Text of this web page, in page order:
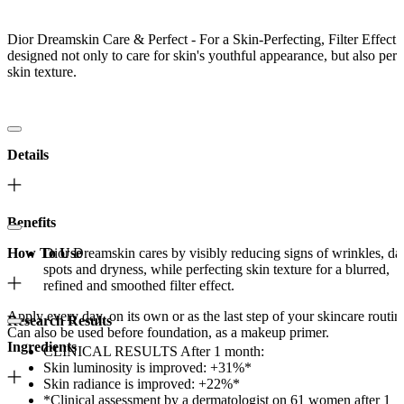
Dior Dreamskin Care & Perfect - For a Skin-Perfecting, Filter Effect
designed not only to care for skin's youthful appearance, but also
skin texture.
Details
Benefits
Dior Dreamskin cares by visibly reducing signs of wrinkles,
spots and dryness, while perfecting skin texture for a blurred,
refined and smoothed filter effect.
Research Results
CLINICAL RESULTS After 1 month:
Skin luminosity is improved: +31%*
Skin radiance is improved: +22%*
*Clinical assessment by a dermatologist on 61 women after 1
How To Use
Apply every day, on its own or as the last step of your skincare
Can also be used before foundation, as a makeup primer.
Ingredients